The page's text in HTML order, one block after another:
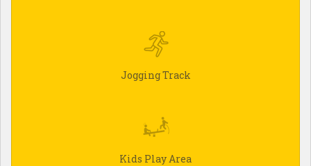
Jogging Track
Kids Play Area